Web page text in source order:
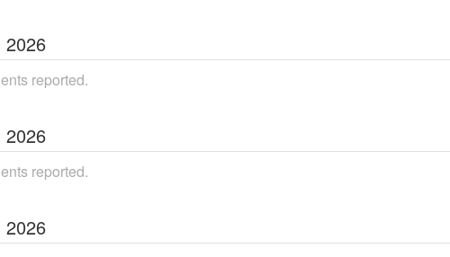
2026
reported.
2026
reported.
2026